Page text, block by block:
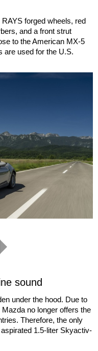
forged wheels, red
and a front strut
to the American MX-5
are used for the U.S.
sound
under the hood. Due to
no longer offers the
Therefore, the only
1.5-liter Skyactiv-